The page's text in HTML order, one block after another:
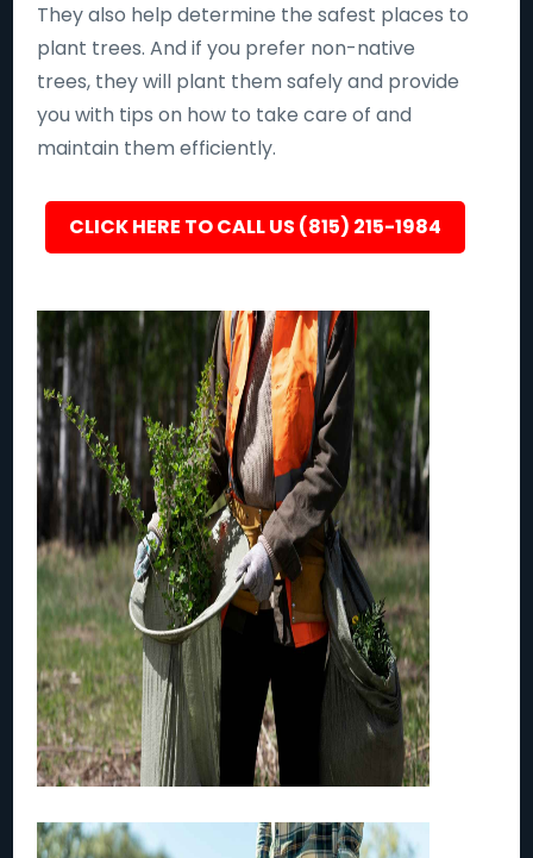
They also help determine the safest places to
plant trees. And if you prefer non-native
trees, they will plant them safely and provide
you with tips on how to take care of and
maintain them efficiently.
CLICK HERE TO CALL US (815) 215-1984